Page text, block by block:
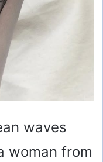
waves
woman from